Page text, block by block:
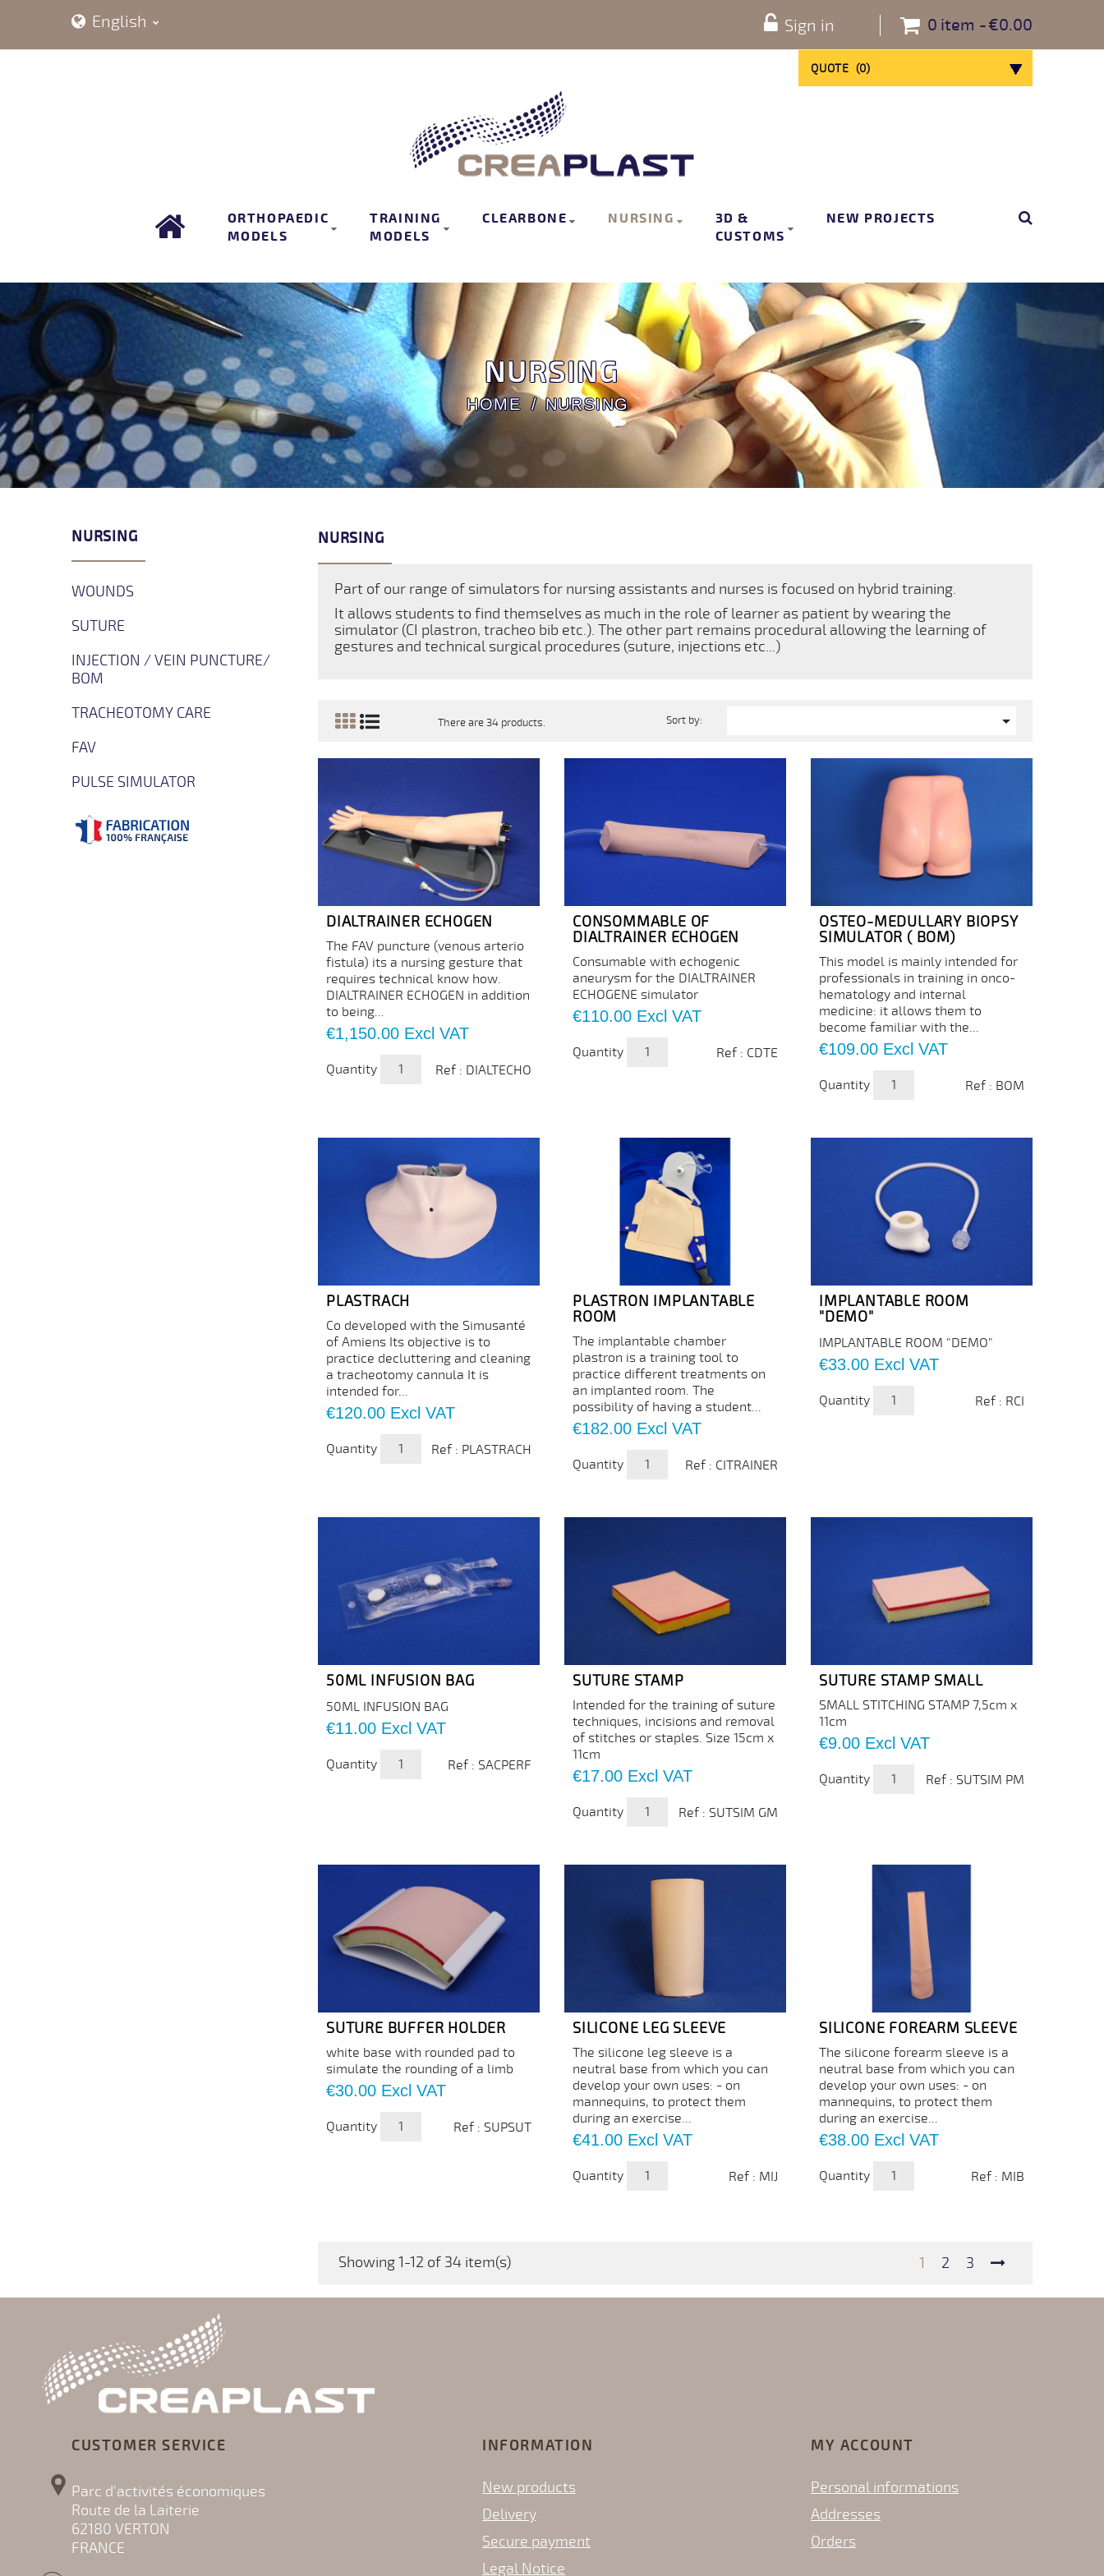
English 0 item €0.00
Sign in
QUOTE (0)
ORTHOPAEDIC
MODELS
TRAINING
MODELS
CLEARBONE NURSING
3D &
CUSTOMS
NEW PROJECTS
NURSING
HOME NURSING
NURSING
WOUNDS
SUTURE
INJECTION / VEIN PUNCTURE/
BOM
TRACHEOTOMY CARE
FAV
PULSE SIMULATOR
NURSING
Part of our range of simulators for nursing assistants and nurses is focused on hybrid training.
It allows students to find themselves as much in the role of learner as patient by wearing the
simulator (CI plastron, tracheo bib etc.). The other part remains procedural allowing the learning of
gestures and technical surgical procedures (suture, injections etc...)
There are 34 products. Sort by: 
DIALTRAINER ECHOGEN
The FAV puncture (venous arterio
fistula) its a nursing gesture that
requires technical know how.
DIALTRAINER ECHOGEN in addition
to being...
Price
€1,150.00 Excl VAT
Quantity Ref : DIALTECHO
CONSOMMABLE OF
DIALTRAINER ECHOGEN
Consumable with echogenic
aneurysm for the DIALTRAINER
ECHOGENE simulator
Price
€110.00Excl VAT
Quantity Ref : CDTE
OSTEO-MEDULLARY BIOPSY
SIMULATOR ( BOM)
This model is mainly intended for
professionals in training in onco-
hematology and internal
medicine: it allows them to
become familiar with the...
Price
€109.00Excl VAT
Quantity Ref : BOM
PLASTRACH
Co developed with the Simusanté
of Amiens Its objective is to
practice decluttering and cleaning
a tracheotomy cannula It is
intended for...
Price
€120.00 Excl VAT
Quantity Ref : PLASTRACH
PLASTRON IMPLANTABLE
ROOM
The implantable chamber
plastron is a training tool to
practice different treatments on
an implanted room. The
possibility of having a student...
Price
€182.00Excl VAT
Quantity Ref : CITRAINER
IMPLANTABLE ROOM
"DEMO"
IMPLANTABLE ROOM "DEMO"
Price
€33.00Excl VAT
Quantity Ref : RCI
50ML INFUSION BAG
50ML INFUSION BAG
Price
€11.00 Excl VAT
Quantity Ref : SACPERF
SUTURE STAMP
Intended for the training of suture
techniques, incisions and removal
of stitches or staples. Size 15cm x
11cm
Price
€17.00Excl VAT
Quantity Ref : SUTSIM GM
SUTURE STAMP SMALL
SMALL STITCHING STAMP 7,5cm x
11cm
Price
€9.00Excl VAT
Quantity Ref : SUTSIM PM
SUTURE BUFFER HOLDER
white base with rounded pad to
simulate the rounding of a limb
Price
€30.00 Excl VAT
Quantity Ref : SUPSUT
SILICONE LEG SLEEVE
The silicone leg sleeve is a
neutral base from which you can
develop your own uses: - on
mannequins, to protect them
during an exercise...
Price
€41.00Excl VAT
Quantity Ref : MIJ
SILICONE FOREARM SLEEVE
The silicone forearm sleeve is a
neutral base from which you can
develop your own uses: - on
mannequins, to protect them
during an exercise...
Price
€38.00Excl VAT
Quantity Ref : MIB
Showing 1-12 of 34 item(s) 1 2 3
CUSTOMER SERVICE
Parc d'activités économiques
Route de la Laiterie
62180 VERTON
FRANCE
INFORMATION
New products
Delivery
Secure payment
Legal Notice
MY ACCOUNT
Personal informations
Addresses
Orders